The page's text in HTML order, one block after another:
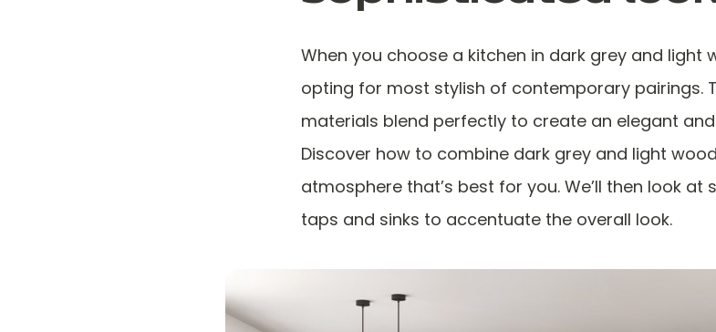
When you choose a kitchen in dark grey and light
opting for most stylish of contemporary pairings.
materials blend perfectly to create an elegant
Discover how to combine dark grey and light
atmosphere that’s best for you. We’ll then look
taps and sinks to accentuate the overall look.